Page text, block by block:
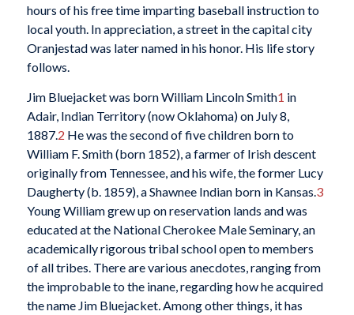
hours of his free time imparting baseball instruction to
local youth. In appreciation, a street in the capital city
Oranjestad was later named in his honor. His life story
follows.
Jim Bluejacket was born William Lincoln Smith1 in
Adair, Indian Territory (now Oklahoma) on July 8,
1887.2 He was the second of five children born to
William F. Smith (born 1852), a farmer of Irish descent
originally from Tennessee, and his wife, the former Lucy
Daugherty (b. 1859), a Shawnee Indian born in Kansas.3
Young William grew up on reservation lands and was
educated at the National Cherokee Male Seminary, an
academically rigorous tribal school open to members
of all tribes. There are various anecdotes, ranging from
the improbable to the inane, regarding how he acquired
the name Jim Bluejacket.Among other things, it has